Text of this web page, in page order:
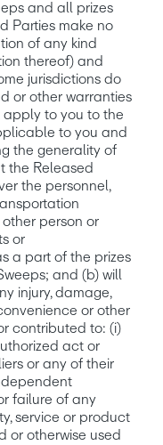
and all prizes
Parties make no
of any kind
thereof) and
jurisdictions do
or other warranties
to you to the
to you and
the generality of
the Released
the personnel,
person or
or
a part of the prizes
and (b) will
injury, damage,
or other
contributed to: (i)
act or
or any of their
failure of any
service or product
or otherwise used